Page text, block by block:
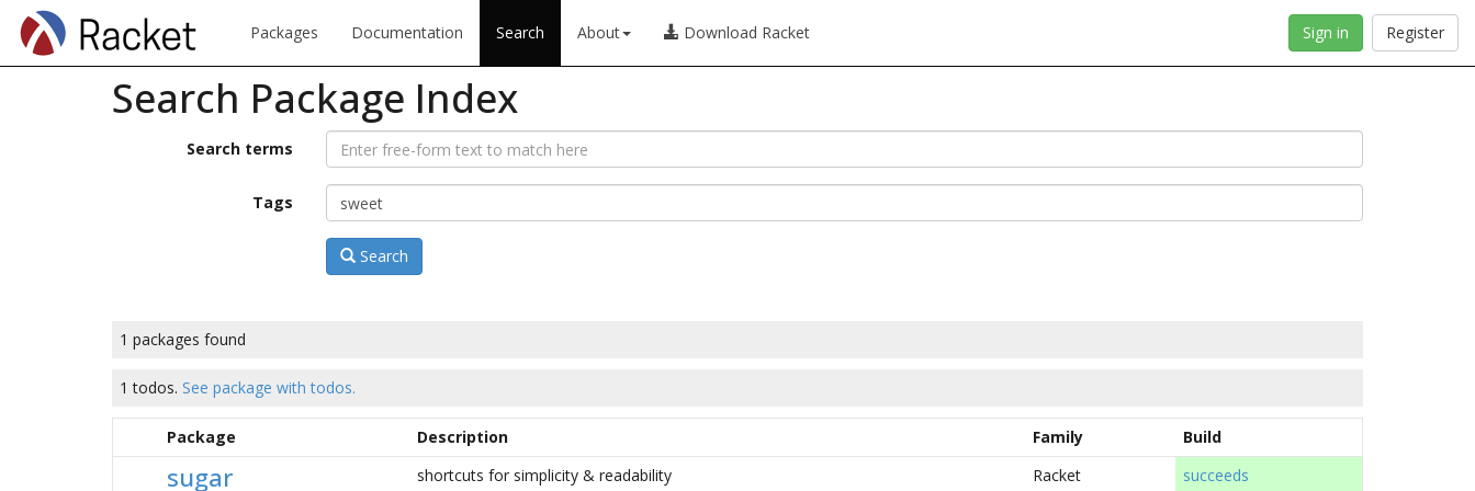
Packages Documentation Search About Download Racket Register
Sign in
Search Package Index
Search terms
Tags
Search
1 packages found
1 todos. See package with todos.
Package Description Family Build
sugar
shortcuts for simplicity & readability
Racket succeeds